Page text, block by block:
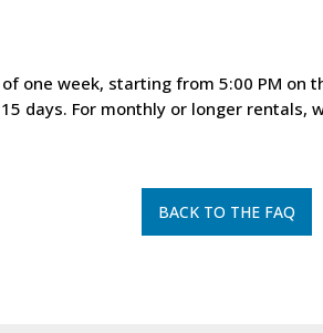
one week, starting from 5:00 PM on
days. For monthly or longer rentals,
BACK TO THE FAQ